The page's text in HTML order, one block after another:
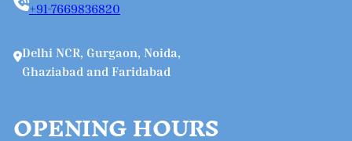
+91-7669836820
Delhi NCR, Gurgaon, Noida,
Ghaziabad and Faridabad
OPENING HOURS